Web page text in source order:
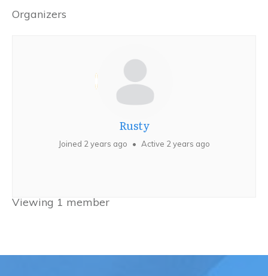
Organizers
Rusty
Joined 2 years ago • Active 2 years ago
Viewing 1 member